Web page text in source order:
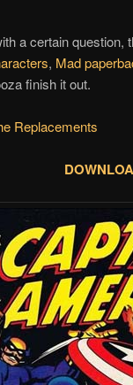
a certain question,
, Mad
finish it out.
Replacements